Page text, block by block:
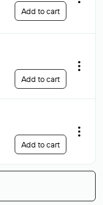
Add to cart
Add to cart
Add to cart